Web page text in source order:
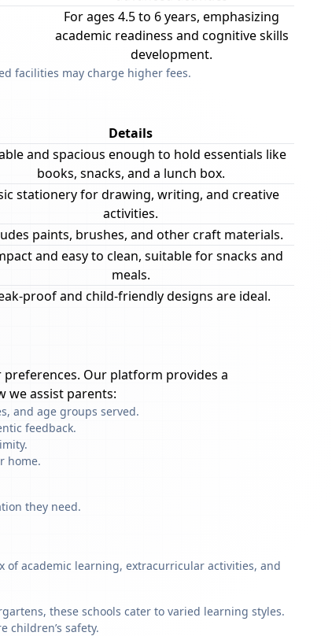
For ages 4.5 to 6 years, emphasizing
academic readiness and cognitive skills
development.
facilities may charge higher fees.
Details
and spacious enough to hold essentials like
books, snacks, and a lunch box.
stationery for drawing, writing, and creative
activities.
paints, brushes, and other craft materials.
and easy to clean, suitable for snacks and
meals.
proof and child-friendly designs are ideal.
Our platform provides a
we assist parents:
and age groups served.
feedback.
home.
they need.
of academic learning, extracurricular activities, and
these schools cater to varied learning styles.
children’s safety.